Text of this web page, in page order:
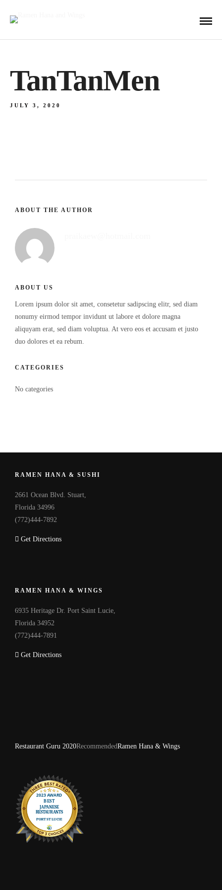
TanTanMen
JULY 3, 2020
ABOUT THE AUTHOR
ABOUT US
Lorem ipsum dolor sit amet, consetetur sadipscing elitr, sed diam
nonumy eirmod tempor invidunt ut labore et dolore magna
aliquyam erat, sed diam voluptua. At vero eos et accusam et justo
duo dolores et ea rebum.
CATEGORIES
No categories
RAMEN HANA & SUSHI
2661 Ocean Blvd. Stuart,
Florida 34996
(772)444-7892
Get Directions
RAMEN HANA & WINGS
6935 Heritage Dr. Port Saint Lucie,
Florida 34952
(772)444-7891
Get Directions
Restaurant Guru 2020RecommendedRamen Hana & Wings